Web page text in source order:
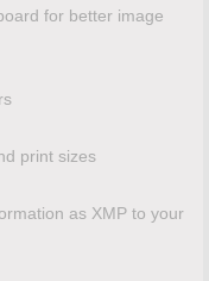
for better image
print sizes
as XMP to your